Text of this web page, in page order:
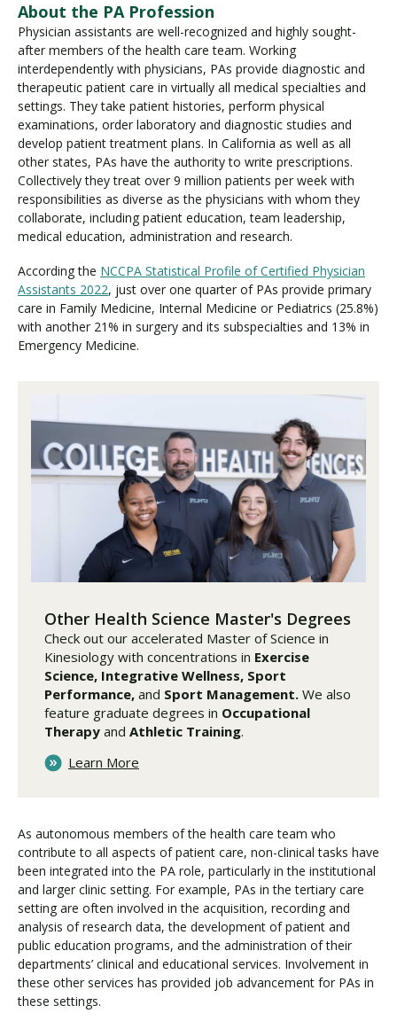
About the PA Profession
Physician assistants are well-recognized and highly sought-
after members of the health care team. Working
interdependently with physicians, PAs provide diagnostic and
therapeutic patient care in virtually all medical specialties and
settings. They take patient histories, perform physical
examinations, order laboratory and diagnostic studies and
develop patient treatment plans. In California as well as all
other states, PAs have the authority to write prescriptions.
Collectively they treat over 9 million patients per week with
responsibilities as diverse as the physicians with whom they
collaborate, including patient education, team leadership,
medical education, administration and research.
According the NCCPA Statistical Profile of Certified Physician
Assistants 2022, just over one quarter of PAs provide primary
care in Family Medicine, Internal Medicine or Pediatrics (25.8%)
with another 21% in surgery and its subspecialties and 13% in
Emergency Medicine.
Other Health Science Master's Degrees
Check out our accelerated Master of Science in
Kinesiology with concentrations in Exercise
Science, Integrative Wellness, Sport
Performance, and Sport Management. We also
feature graduate degrees in Occupational
Therapy and Athletic Training.
Learn More
As autonomous members of the health care team who
contribute to all aspects of patient care, non-clinical tasks have
been integrated into the PA role, particularly in the institutional
and larger clinic setting. For example, PAs in the tertiary care
setting are often involved in the acquisition, recording and
analysis of research data, the development of patient and
public education programs, and the administration of their
departments’ clinical and educational services. Involvement in
these other services has provided job advancement for PAs in
these settings.